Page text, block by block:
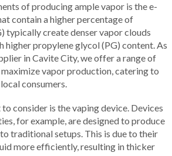
of producing ample vapor is the e-
contain a higher percentage of
typically create denser vapor clouds
higher propylene glycol (PG) content. As
in Cavite City, we offer a range of
vapor production, catering to
consumers.
consider is the vaping device. Devices
for example, are designed to produce
traditional setups. This is due to their
more efficiently, resulting in thicker